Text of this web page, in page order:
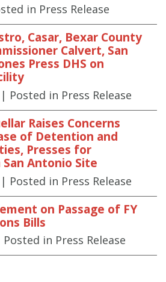
in Press Release
Casar, Bexar County
Calvert, San
Press DHS on
| Posted in Press Release
Raises Concerns
of Detention and
Presses for
Antonio Site
| Posted in Press Release
on Passage of FY
Bills
Posted in Press Release